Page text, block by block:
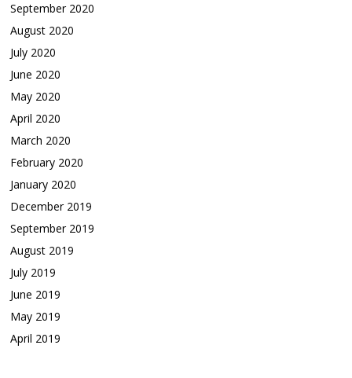
September 2020
August 2020
July 2020
June 2020
May 2020
April 2020
March 2020
February 2020
January 2020
December 2019
September 2019
August 2019
July 2019
June 2019
May 2019
April 2019